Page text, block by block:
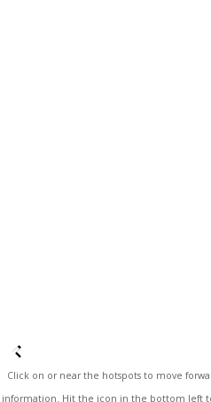
Click on or near the hotspots to move
information. Hit the icon in the bottom left